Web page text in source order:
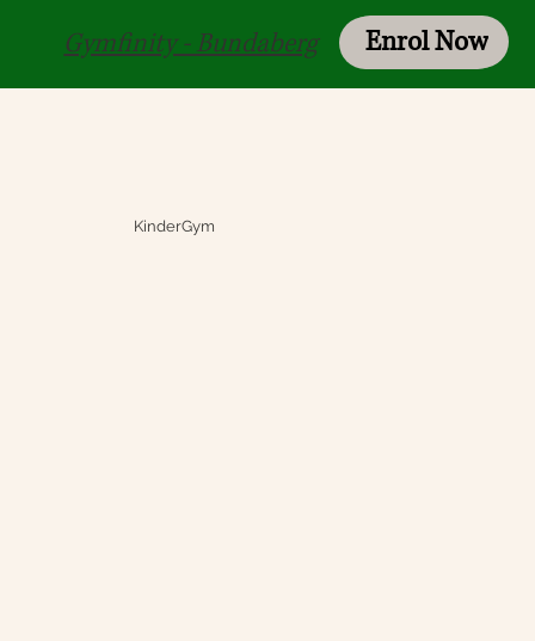
Gymfinity - Bundaberg Login
Enrol Now
KinderGym